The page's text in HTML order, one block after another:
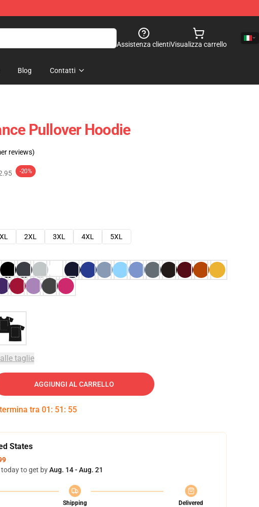
Assistenza clientiVisualizza carrello
Blog Contatti
Pullover Hoodie
reviews)
-20%
XL 2XL 3XL 4XL
5XL
taglie
AGGIUNGI AL CARRELLO
tra 01 : 51 : 54
States
to get byAug. 14 - Aug. 21
Shipping
Delivered